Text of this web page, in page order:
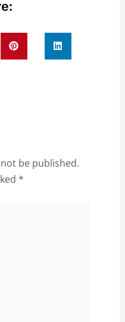
be published.
*